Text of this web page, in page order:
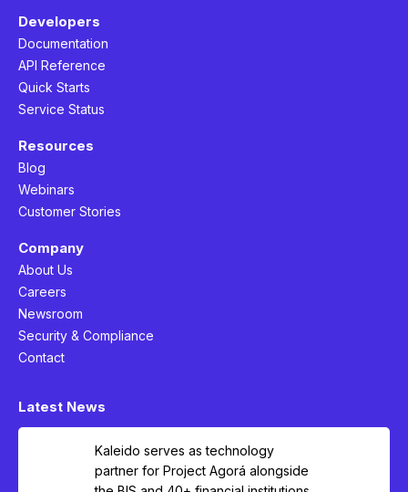
Developers
Documentation
API Reference
Quick Starts
Service Status
Resources
Blog
Webinars
Customer Stories
Company
About Us
Careers
Newsroom
Security & Compliance
Contact
Latest News
Kaleido serves as technology
partner for Project Agorá alongside